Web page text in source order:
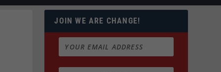
JOIN WE ARE CHANGE!